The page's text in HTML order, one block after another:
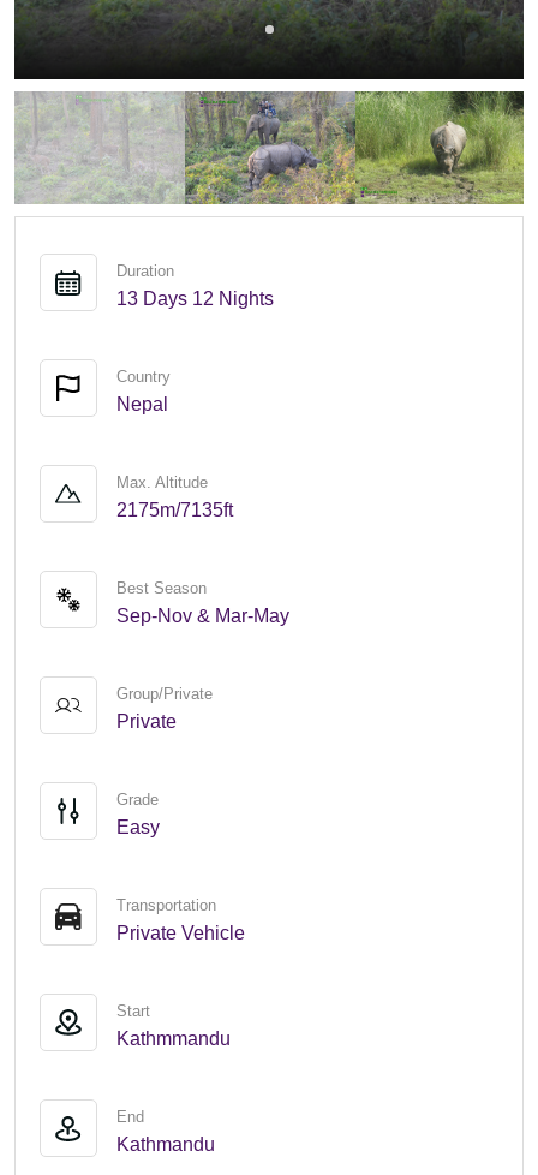
Duration
13 Days 12 Nights
Country
Nepal
Max. Altitude
2175m/7135ft
Best Season
Sep-Nov & Mar-May
Group/Private
Private
Grade
Easy
Transportation
Private Vehicle
Start
Kathmmandu
End
Kathmandu